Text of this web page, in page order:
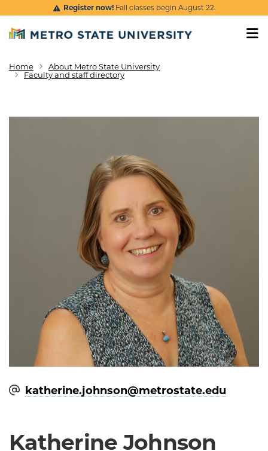
Skip to main content
Register now!Fall classes begin August 22.
Breadcrumb
Home
About Metro State University
Faculty and staff directory
Katherine Johnson
katherine.johnson@​metrostate.edu